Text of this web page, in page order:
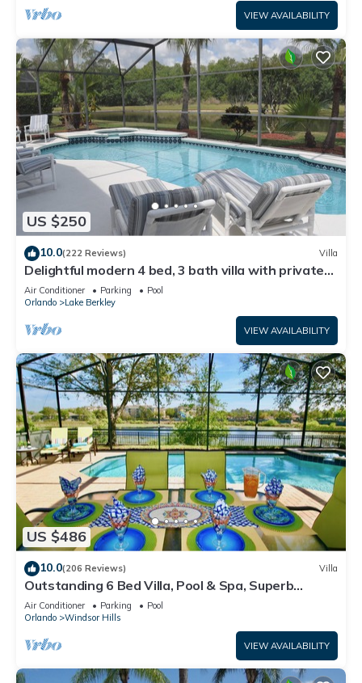
VIEW AVAILABILITY
US $250
10.0(222 Reviews) Villa
Delightful modern 4 bed, 3 bath villa with private
pool/spa and lake view.
Air Conditioner Parking
Pool
Orlando
Lake Berkley
VIEW AVAILABILITY
US $486
10.0(206 Reviews) Villa
Outstanding 6 Bed Villa, Pool & Spa, Superb
Lakefront Setting, 5* Windsor Hills
Air Conditioner Parking
Pool
Orlando
Windsor Hills
VIEW AVAILABILITY